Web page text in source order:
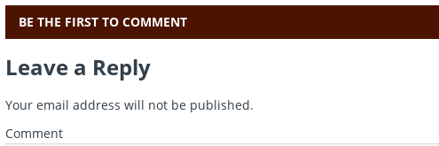
BE THE FIRST TO COMMENT
Leave a Reply
Your email address will not be published.
Comment